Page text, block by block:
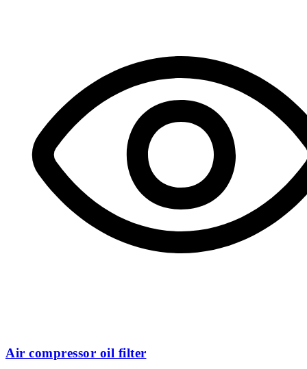
Air compressor oil filter